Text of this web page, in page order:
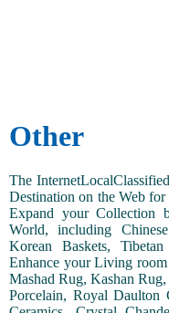
Other
The
Destination on the Web
Expand your Collection
World, including
Korean Baskets,
Enhance your Living
Mashad Rug, Kashan
Porcelain, Royal Daulton